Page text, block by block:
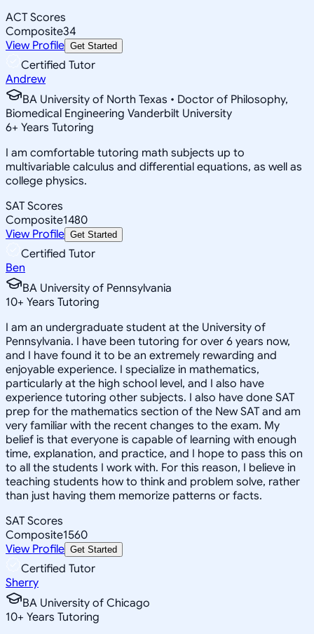
ACT Scores
Composite34
View Profile Get Started
Certified Tutor
Andrew
BA University of North Texas • Doctor of Philosophy,
Biomedical Engineering Vanderbilt University
6+ Years Tutoring
I am comfortable tutoring math subjects up to
multivariable calculus and differential equations, as well as
college physics.
SAT Scores
Composite1480
View Profile Get Started
Certified Tutor
Ben
BA University of Pennsylvania
10+ Years Tutoring
I am an undergraduate student at the University of
Pennsylvania. I have been tutoring for over 6 years now,
and I have found it to be an extremely rewarding and
enjoyable experience. I specialize in mathematics,
particularly at the high school level, and I also have
experience tutoring other subjects. I also have done SAT
prep for the mathematics section of the New SAT and am
very familiar with the recent changes to the exam. My
belief is that everyone is capable of learning with enough
time, explanation, and practice, and I hope to pass this on
to all the students I work with. For this reason, I believe in
teaching students how to think and problem solve, rather
than just having them memorize patterns or facts.
SAT Scores
Composite1560
View Profile Get Started
Certified Tutor
Sherry
BA University of Chicago
10+ Years Tutoring